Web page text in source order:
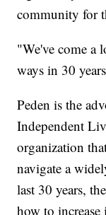
community for
"We've come a
ways in 30
Peden is the
Independent
organization
navigate a
last 30 years,
how to